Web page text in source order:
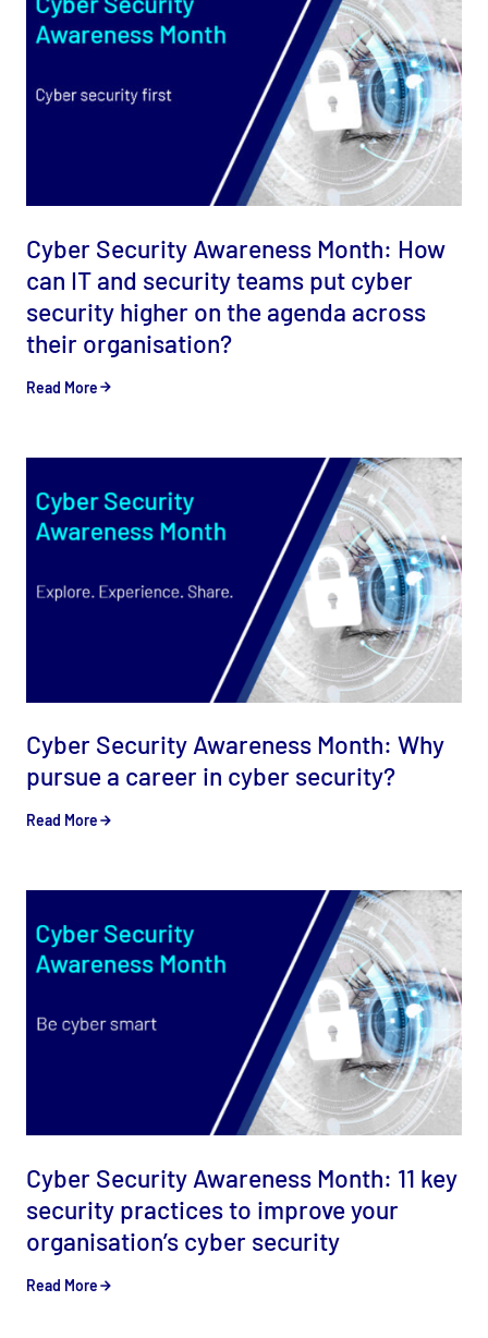
Cyber Security Awareness Month: How
can IT and security teams put cyber
security higher on the agenda across
their organisation?
Read More
Cyber Security Awareness Month: Why
pursue a career in cyber security?
Read More
Cyber Security Awareness Month: 11 key
security practices to improve your
organisation’s cyber security
Read More